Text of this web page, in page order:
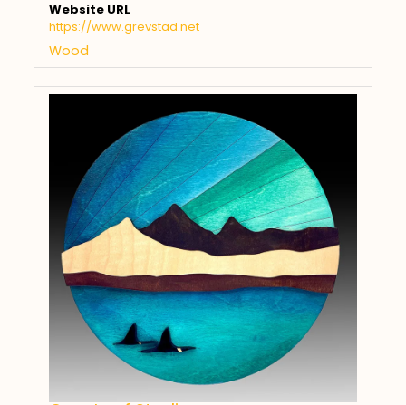
Website URL
https://www.grevstad.net
Wood